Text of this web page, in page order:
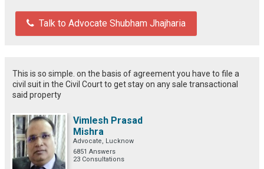
Talk to Advocate Shubham Jhajharia
This is so simple. on the basis of agreement you have to file a
civil suit in the Civil Court to get stay on any sale transactional
said property
Vimlesh Prasad
Mishra
Advocate, Lucknow
6851 Answers
23 Consultations